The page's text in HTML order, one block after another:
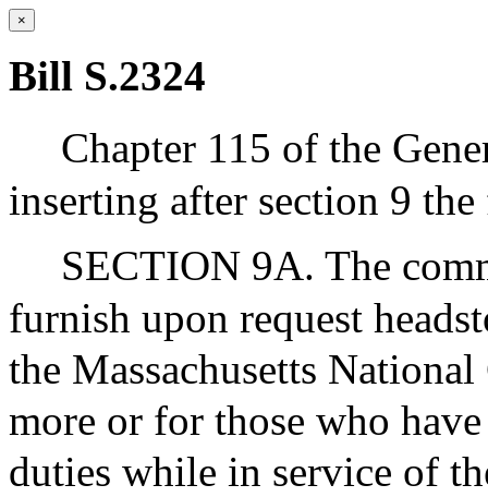
×
Bill S.2324
Chapter 115 of the
inserting after section 9
SECTION 9A. The
furnish upon request
the Massachusetts
more or for those who
duties while in service of